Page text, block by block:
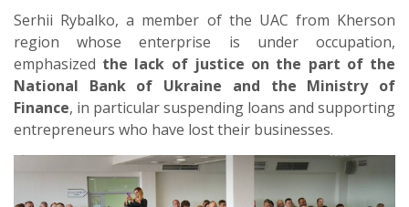
Serhii Rybalko, a member of the UAC from Kherson
region whose enterprise is under occupation,
emphasized the lack of justice on the part of the
National Bank of Ukraine and the Ministry of
Finance, in particular suspending loans and supporting
entrepreneurs who have lost their businesses.